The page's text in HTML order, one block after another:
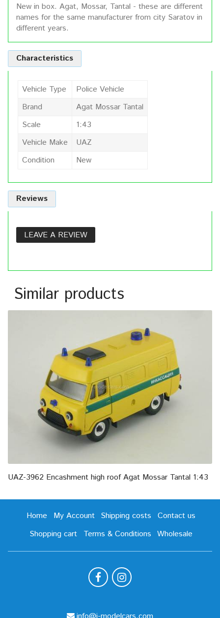
New in box. Agat, Mossar, Tantal - these are different
names for the same manufacturer from city Saratov in
different years.
Characteristics
Vehicle Type
Police Vehicle
Brand
Agat Mossar Tantal
Scale
1:43
Vehicle Make
UAZ
Condition
New
Reviews
LEAVE A REVIEW
Similar products
UAZ-3962 Encashment high roof Agat Mossar Tantal 1:43
Home My Account Shipping costs
Contact us
Shopping cart
Terms & Conditions Wholesale